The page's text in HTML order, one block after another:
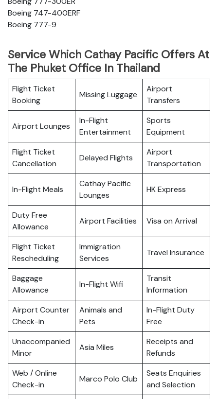
Boeing 747-400ERF
Boeing 777-9
Service Which Cathay Pacific Offers At
The Phuket Office In Thailand
Flight Ticket
Booking
Missing Luggage
Airport
Transfers
Airport Lounges
In-Flight
Entertainment
Sports
Equipment
Flight Ticket
Cancellation
Delayed Flights
Airport
Transportation
In-Flight Meals
Cathay Pacific
Lounges
HK Express
Duty Free
Allowance
Airport Facilities Visa on Arrival
Flight Ticket
Rescheduling
Immigration
Services
Travel Insurance
Baggage
Allowance
In-Flight Wifi
Transit
Information
Airport Counter
Check-in
Animals and
Pets
In-Flight Duty
Free
Unaccompanied
Minor
Asia Miles
Receipts and
Refunds
Web / Online
Check-in
Marco Polo Club
Seats Enquiries
and Selection